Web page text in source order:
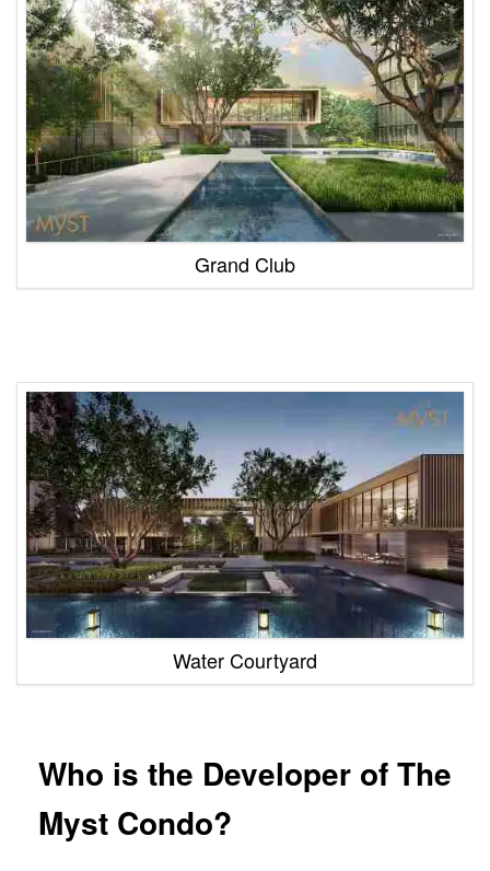
Grand Club
Water Courtyard
Who is the Developer of The
Myst Condo?